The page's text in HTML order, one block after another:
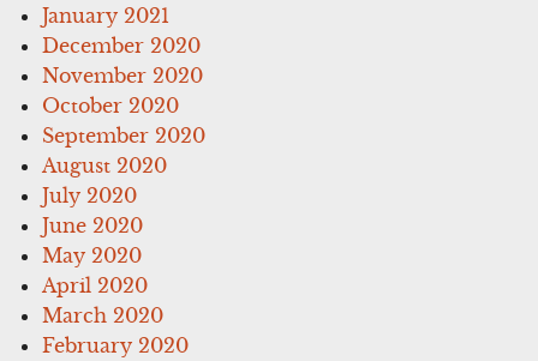
January 2021
December 2020
November 2020
October 2020
September 2020
August 2020
July 2020
June 2020
May 2020
April 2020
March 2020
February 2020